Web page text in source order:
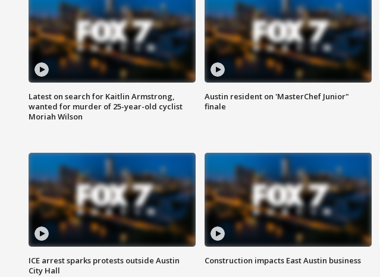
Latest on search for Kaitlin Armstrong,
wanted for murder of 25-year-old cyclist
Moriah Wilson
Austin resident on 'MasterChef Junior"
finale
ICE arrest sparks protests outside Austin
City Hall
Construction impacts East Austin business